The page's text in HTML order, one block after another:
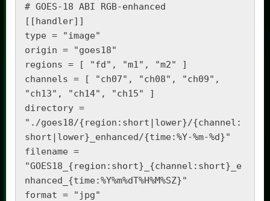
# GOES-18 ABI RGB-enhanced
[[handler]]
type = "image"
origin = "goes18"
regions = [ "fd", "m1", "m2" ]
channels = [ "ch07", "ch08", "ch09",
"ch13", "ch14", "ch15" ]
directory =
"./goes18/{region:short|lower}/{channel:
short|lower}_enhanced/{time:%Y-%m-%d}"
filename =
"GOES18_{region:short}_{channel:short}_e
nhanced_{time:%Y%m%dT%H%M%SZ}"
format = "jpg"